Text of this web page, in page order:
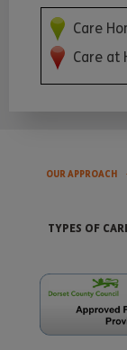
Care
Care at
OUR APPROACH
TYPES OF